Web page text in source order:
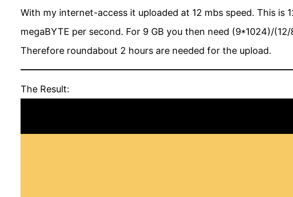
With my internet-access it uploaded at 12 mbs speed. This is
megaBYTE per second. For 9 GB you then need (9*1024)/
Therefore roundabout 2 hours are needed for the upload.
The Result: